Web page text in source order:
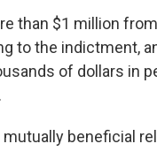
than $1 million
to the indictment,
of dollars in
mutually beneficial